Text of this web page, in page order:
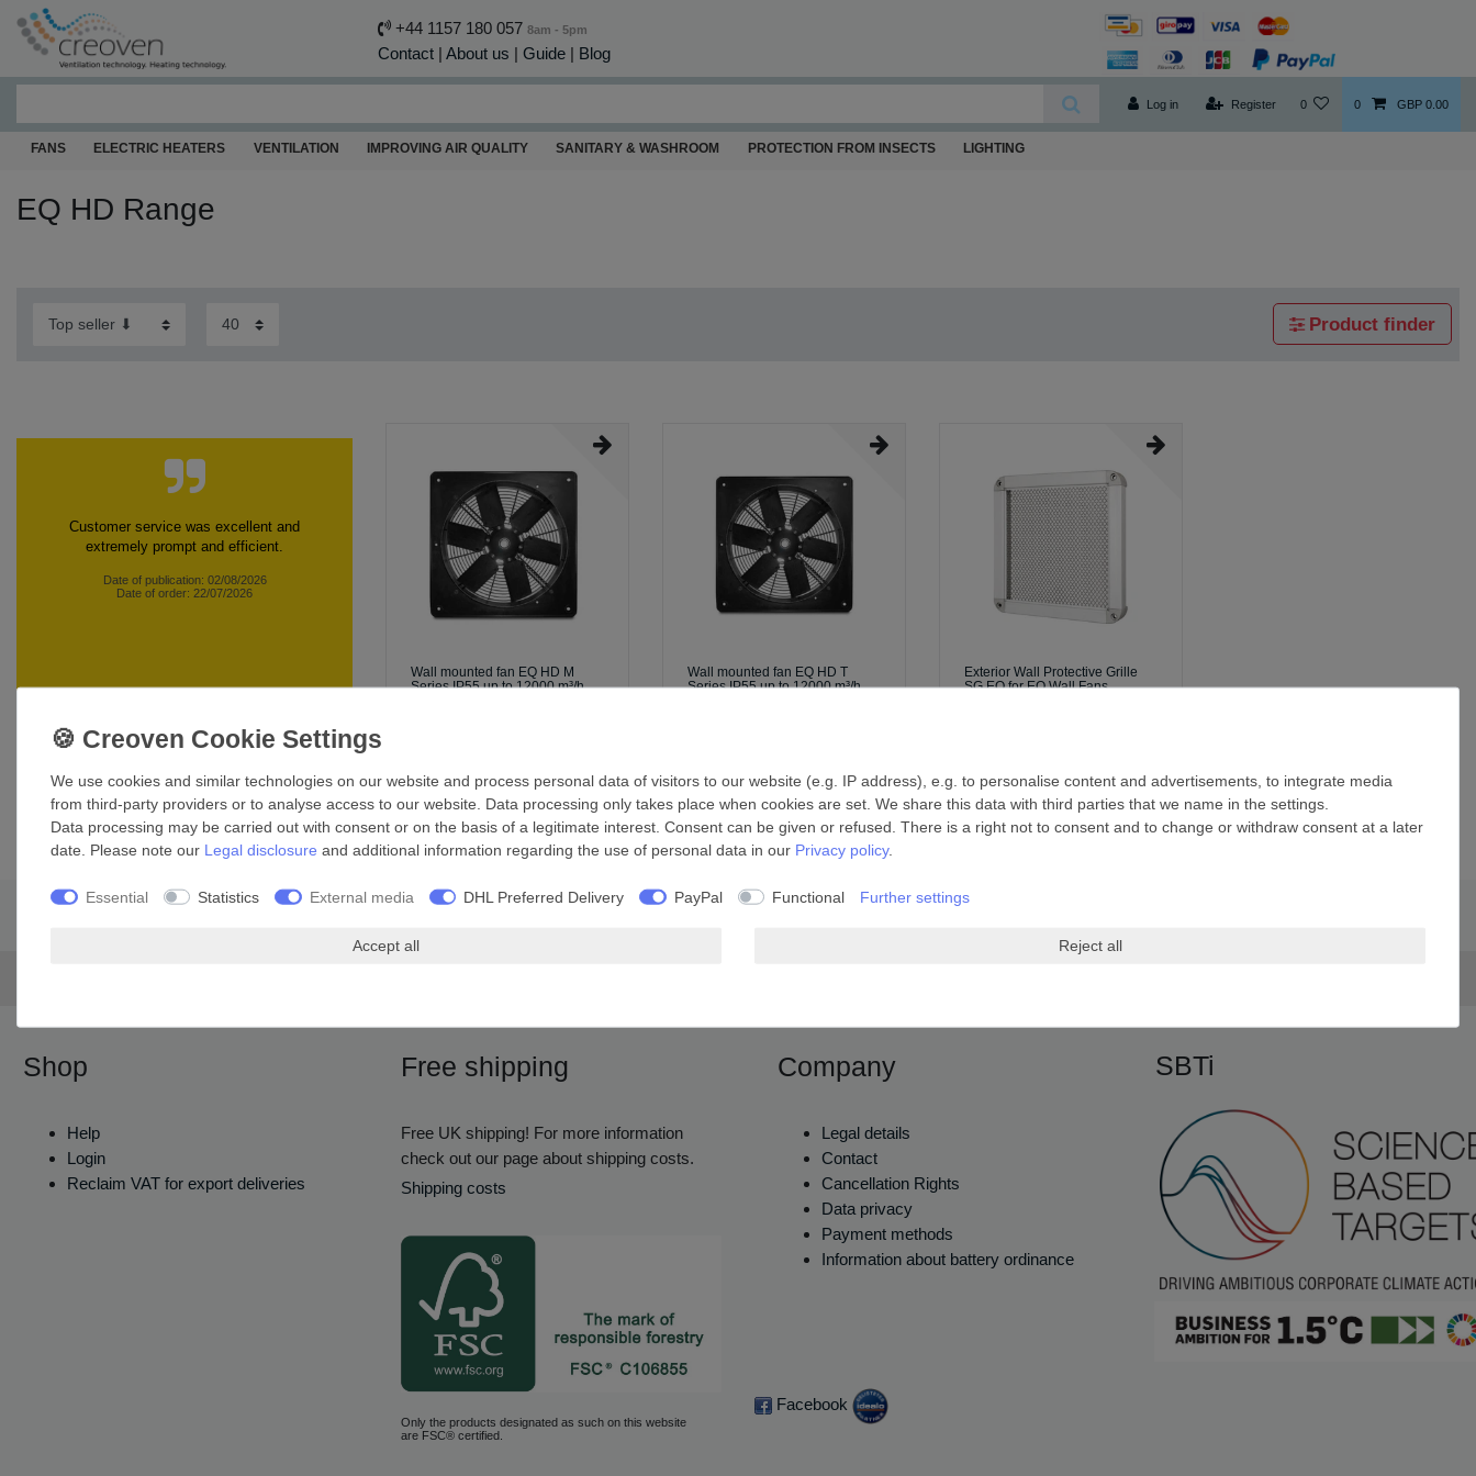
+44 1157 180 057 8am - 5pm
Contact| About us | Guide| Blog
Log in Register 0 0 GBP 0.00
FANS ELECTRIC HEATERS VENTILATION IMPROVING AIR QUALITY SANITARY & WASHROOM PROTECTION FROM INSECTS LIGHTING
EQ HD Range
Product finder
Customer service was excellent and
extremely prompt and efficient.
Date of publication: 02/08/2026
Date of order: 22/07/2026
360 customer reviews
Wall mounted fan EQ HD M
Series IP55 up to 12000 m³/h
Wall mounted fan EQ HD T
Series IP55 up to 12000 m³/h
Exterior Wall Protective Grille
SG EQ for EQ Wall Fans
Shop
Help
Login
Reclaim VAT for export deliveries
Free shipping
Free UK shipping! For more information
check out our page about shipping costs.
Shipping costs
Only the products designated as such on this website
are FSC® certified.
Company
Legal details
Contact
Cancellation Rights
Data privacy
Payment methods
Information about battery ordinance
Facebook
SBTi
We use cookies and similar technologies on our website and process personal data of visitors to our website (e.g. IP address), e.g. to personalise content and advertisements, to integrate media
from third-party providers or to analyse access to our website. Data processing only takes place when cookies are set. We share this data with third parties that we name in the settings.
Data processing may be carried out with consent or on the basis of a legitimate interest. Consent can be given or refused. There is a right not to consent and to change or withdraw consent at a later
date. Please note our Legal disclosure and additional information regarding the use of personal data in our Privacy policy.
Essential Statistics External media DHL Preferred Delivery PayPal Functional Further settings
Accept all Reject all